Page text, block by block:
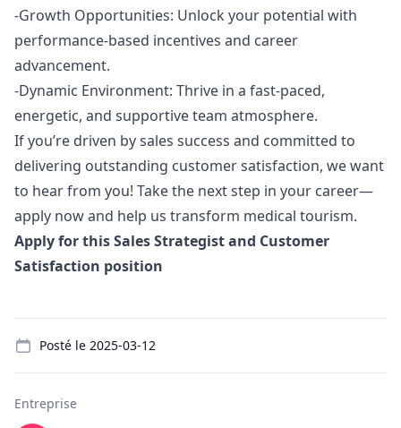
-Growth Opportunities: Unlock your potential with
performance-based incentives and career
advancement.
-Dynamic Environment: Thrive in a fast-paced,
energetic, and supportive team atmosphere.
If you’re driven by sales success and committed to
delivering outstanding customer satisfaction, we want
to hear from you! Take the next step in your career—
apply now and help us transform medical tourism.
Apply for this Sales Strategist and Customer
Satisfaction position
Posté le 2025-03-12
Entreprise